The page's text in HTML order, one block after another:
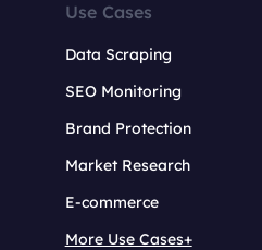
Use Cases
Data Scraping
SEO Monitoring
Brand Protection
Market Research
E-commerce
More Use Cases+